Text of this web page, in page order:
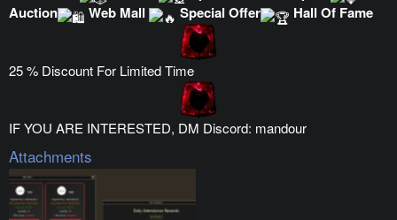
Auction
Web Mall Special Offer Hall Of Fame
25 % Discount For Limited Time
IF YOU ARE INTERESTED, DM Discord: mandour
Attachments